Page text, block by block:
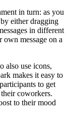
in turn: as you
either dragging
in different
message on a
also use icons,
makes it easy to
to get
coworkers.
to their mood